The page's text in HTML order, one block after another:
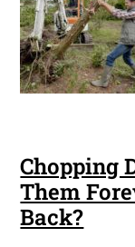
Chopping
Them
Back?